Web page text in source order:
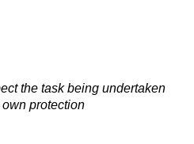
the task being undertaken
protection